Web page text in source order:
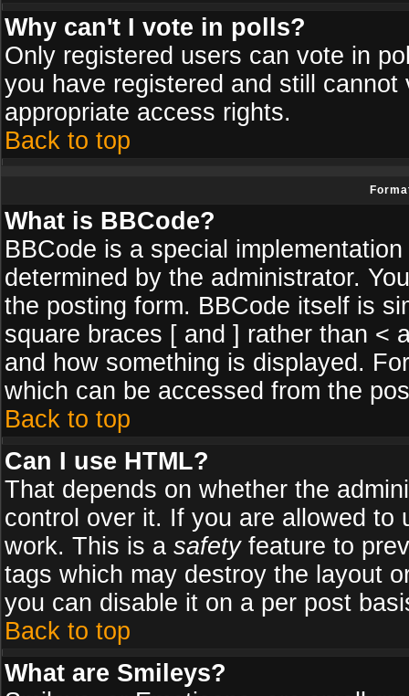
Why can't I vote in polls?
Only registered users can vote in
you have registered and still
appropriate access rights.
Back to top
What is BBCode?
BBCode is a special
determined by the administrator.
the posting form. BBCode itself is
square braces [ and ] rather than <
and how something is displayed.
which can be accessed from the
Back to top
Can I use HTML?
That depends on whether the
control over it. If you are allowed
work. This is a safetyfeature to
tags which may destroy the layout
you can disable it on a per post
Back to top
What are Smileys?